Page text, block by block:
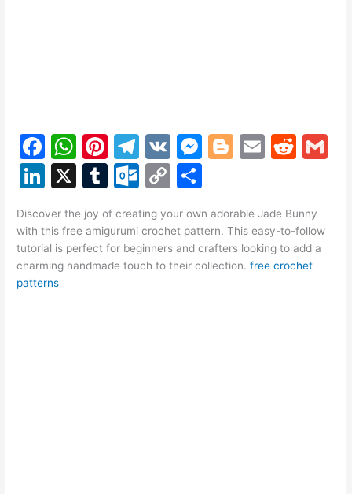
F
a
c
e
b
o
o
W
h
at
s
A
p
Pi
nt
er
e
st
T
el
e
gr
a
m
V
K
M
s
e
n
Bl
g
er
E
l
R
di
t
Li
k
e
dI
X
T
u
m
bl
r
O
lo
o
k.
C
p
y
Li
ar
e
Discover the joy of creating your own adorable Jade Bunny
with this free amigurumi crochet pattern. This easy-to-follow
tutorial is perfect for beginners and crafters looking to add a
charming handmade touch to their collection.free crochet
patterns